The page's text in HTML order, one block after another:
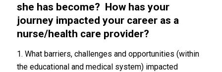
she has become? How has your
journey impacted your career as a
nurse/health care provider?
1. What barriers, challenges and opportunities (within
the educational and medical system) impacted